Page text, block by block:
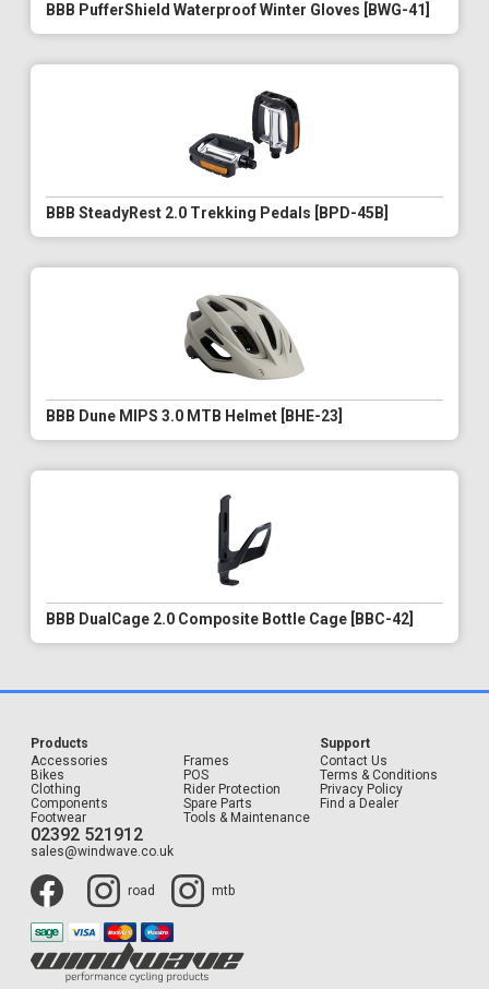
BBB PufferShield Waterproof Winter Gloves [BWG-41]
BBB SteadyRest 2.0 Trekking Pedals [BPD-45B]
BBB Dune MIPS 3.0 MTB Helmet [BHE-23]
BBB DualCage 2.0 Composite Bottle Cage [BBC-42]
Products
Accessories
Bikes
Clothing
Components
Footwear
Frames
POS
Rider Protection
Spare Parts
Tools & Maintenance
Support
Contact Us
Terms & Conditions
Privacy Policy
Find a Dealer
02392 521912
sales@windwave.co.uk
road mtb